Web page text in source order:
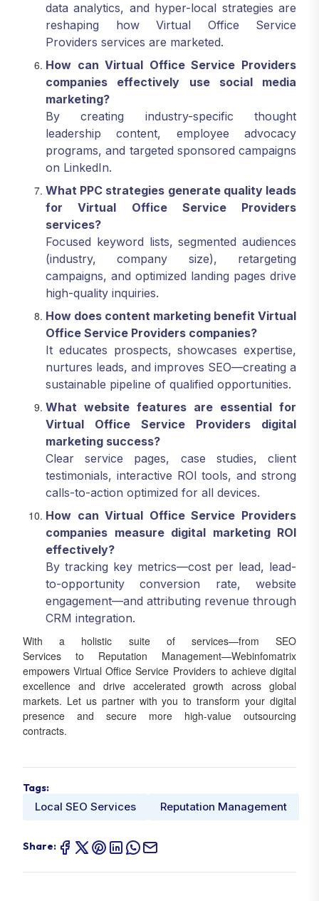
data analytics, and hyper-local strategies are
reshaping how Virtual Office Service
Providers services are marketed.
How can Virtual Office Service Providers
companies effectively use social media
marketing?
By creating industry-specific thought
leadership content, employee advocacy
programs, and targeted sponsored campaigns
on LinkedIn.
What PPC strategies generate quality leads
for Virtual Office Service Providers
services?
Focused keyword lists, segmented audiences
(industry, company size), retargeting
campaigns, and optimized landing pages drive
high-quality inquiries.
How does content marketing benefit Virtual
Office Service Providers companies?
It educates prospects, showcases expertise,
nurtures leads, and improves SEO—creating a
sustainable pipeline of qualified opportunities.
What website features are essential for
Virtual Office Service Providers digital
marketing success?
Clear service pages, case studies, client
testimonials, interactive ROI tools, and strong
calls-to-action optimized for all devices.
How can Virtual Office Service Providers
companies measure digital marketing ROI
effectively?
By tracking key metrics—cost per lead, lead-
to-opportunity conversion rate, website
engagement—and attributing revenue through
CRM integration.
With a holistic suite of services—from SEO
Services to Reputation Management—Webinfomatrix
empowers Virtual Office Service Providers to achieve digital
excellence and drive accelerated growth across global
markets. Let us partner with you to transform your digital
presence and secure more high-value outsourcing
contracts.
Tags:
Local SEO Services Reputation Management
Share: